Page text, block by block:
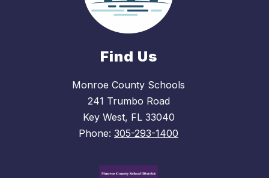
Find Us
Monroe County Schools
241 Trumbo Road
Key West, FL 33040
Phone: 305-293-1400